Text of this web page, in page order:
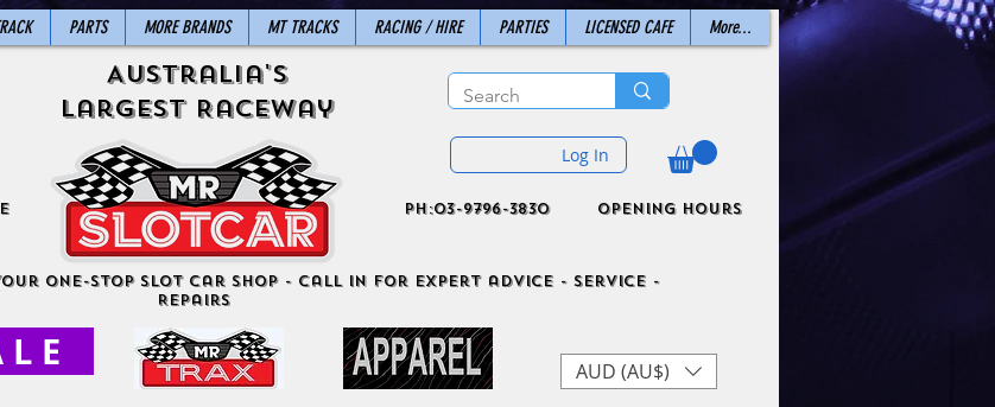
PARTS MORE BRANDS MT TRACKS RACING / HIRE PARTIES LICENSED CAFE More...
Australia's
Largest Raceway
Log In
ph:03-9796-3830 Opening Hours
One-Stop Slot Car Shop - Call in for expert advice - Service -
Repairs
L E AUD (AU$)